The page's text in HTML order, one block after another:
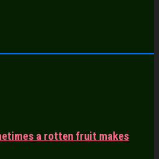
a rotten fruit makes